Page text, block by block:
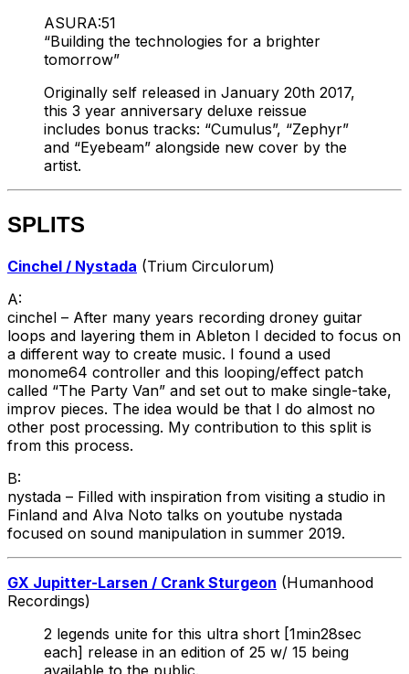
ASURA:51
“Building the technologies for a brighter
tomorrow”
Originally self released in January 20th 2017,
this 3 year anniversary deluxe reissue
includes bonus tracks: “Cumulus”, “Zephyr”
and “Eyebeam” alongside new cover by the
artist.
SPLITS
Cinchel / Nystada (Trium Circulorum)
A:
cinchel – After many years recording droney guitar
loops and layering them in Ableton I decided to focus on
a different way to create music. I found a used
monome64 controller and this looping/effect patch
called “The Party Van” and set out to make single-take,
improv pieces. The idea would be that I do almost no
other post processing. My contribution to this split is
from this process.
B:
nystada – Filled with inspiration from visiting a studio in
Finland and Alva Noto talks on youtube nystada
focused on sound manipulation in summer 2019.
GX Jupitter-Larsen / Crank Sturgeon (Humanhood
Recordings)
2 legends unite for this ultra short [1min28sec
each] release in an edition of 25 w/ 15 being